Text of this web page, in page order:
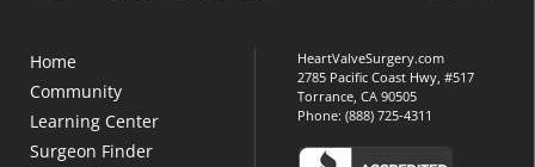
Home
Community
Learning Center
Surgeon Finder
HeartValveSurgery.com
2785 Pacific Coast Hwy, #517
Torrance, CA 90505
Phone:(888) 725-4311